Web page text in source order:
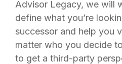
Advisor Legacy, we will
define what you’re
successor and help you
matter who you decide
to get a third-party